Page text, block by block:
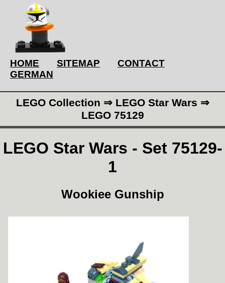
HOME SITEMAP
CONTACT
GERMAN
LEGO Collection ⇒ LEGO Star Wars ⇒
LEGO 75129
LEGO Star Wars - Set 75129-
1
Wookiee Gunship